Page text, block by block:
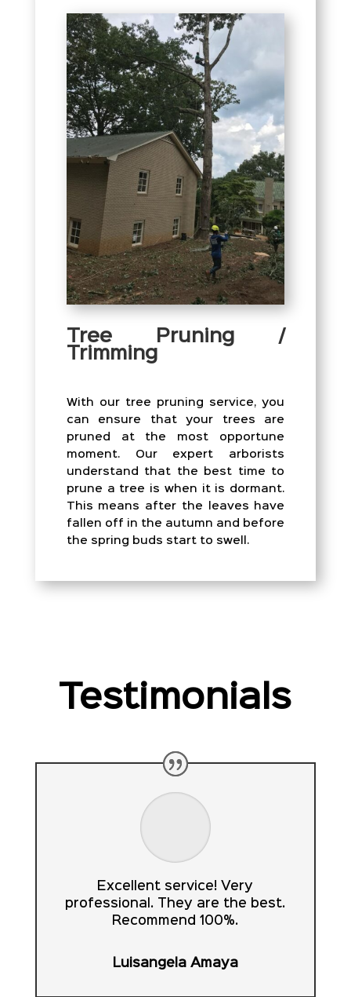
Tree Pruning /
Trimming
With our tree pruning service, you
can ensure that your trees are
pruned at the most opportune
moment. Our expert arborists
understand that the best time to
prune a tree is when it is dormant.
This means after the leaves have
fallen off in the autumn and before
the spring buds start to swell.
Testimonials
Excellent service! Very
professional. They are the best.
Recommend 100%.
Luisangela Amaya